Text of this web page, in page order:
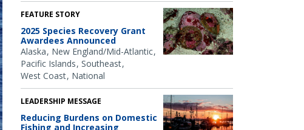
FEATURE STORY
2025 Species Recovery Grant
Awardees Announced
Alaska New England/Mid-Atlantic
Pacific Islands Southeast
West Coast National
LEADERSHIP MESSAGE
Reducing Burdens on Domestic
Fishing and Increasing